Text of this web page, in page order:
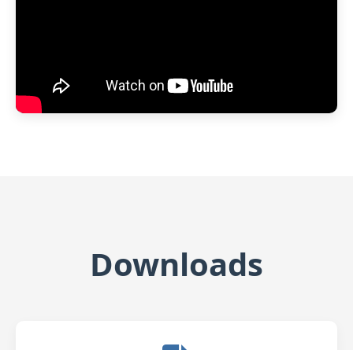
Downloads